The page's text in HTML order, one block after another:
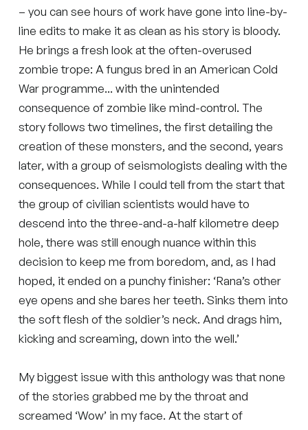
– you can see hours of work have gone into line-by-
line edits to make it as clean as his story is bloody.
He brings a fresh look at the often-overused
zombie trope: A fungus bred in an American Cold
War programme... with the unintended
consequence of zombie like mind-control. The
story follows two timelines, the first detailing the
creation of these monsters, and the second, years
later, with a group of seismologists dealing with the
consequences. While I could tell from the start that
the group of civilian scientists would have to
descend into the three-and-a-half kilometre deep
hole, there was still enough nuance within this
decision to keep me from boredom, and, as I had
hoped, it ended on a punchy finisher: ‘Rana’s other
eye opens and she bares her teeth. Sinks them into
the soft flesh of the soldier’s neck. And drags him,
kicking and screaming, down into the well.’
My biggest issue with this anthology was that none
of the stories grabbed me by the throat and
screamed ‘Wow’ in my face. At the start of